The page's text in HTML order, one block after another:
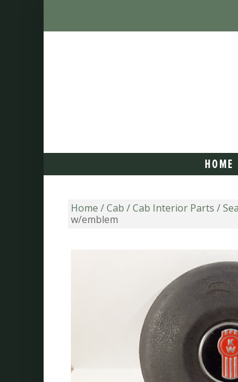
HOME
Home /Cab /Cab Interior Parts /
w/emblem